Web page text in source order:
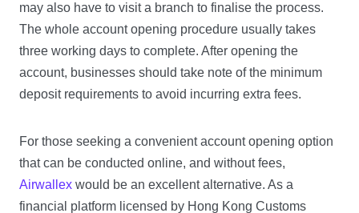
may also have to visit a branch to finalise the process.
The whole account opening procedure usually takes
three working days to complete. After opening the
account, businesses should take note of the minimum
deposit requirements to avoid incurring extra fees.
For those seeking a convenient account opening option
that can be conducted online, and without fees,
Airwallex would be an excellent alternative. As a
financial platform licensed by Hong Kong Customs